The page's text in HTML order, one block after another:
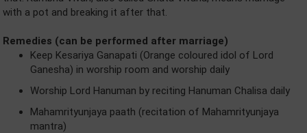
with a pot and breaking it after that.
Remedies (can be performed after marriage)
Keep Kesariya Ganapati (Orange coloured idol of Lord
Ganesha) in worship room and worship daily
Worship Lord Hanuman by reciting Hanuman Chalisa daily
Mahamrityunjaya paath (recitation of Mahamrityunjaya
mantra)